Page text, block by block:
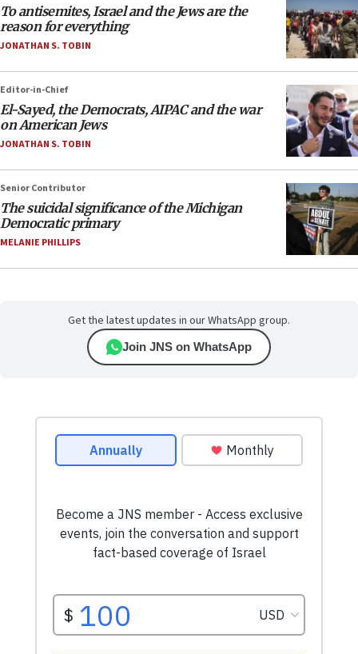
To antisemites, Israel and the Jews are the
reason for everything
JONATHAN S. TOBIN
Editor-in-Chief
El-Sayed, the Democrats, AIPAC and the war
on American Jews
JONATHAN S. TOBIN
Senior Contributor
The suicidal significance of the Michigan
Democratic primary
MELANIE PHILLIPS
Get the latest updates in our WhatsApp group.
Join JNS on WhatsApp